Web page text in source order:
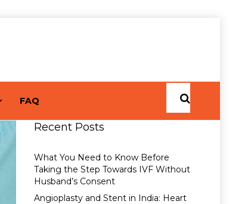
FAQ
Recent Posts
What You Need to Know Before
Taking the Step Towards IVF Without
Husband’s Consent
Angioplasty and Stent in India: Heart